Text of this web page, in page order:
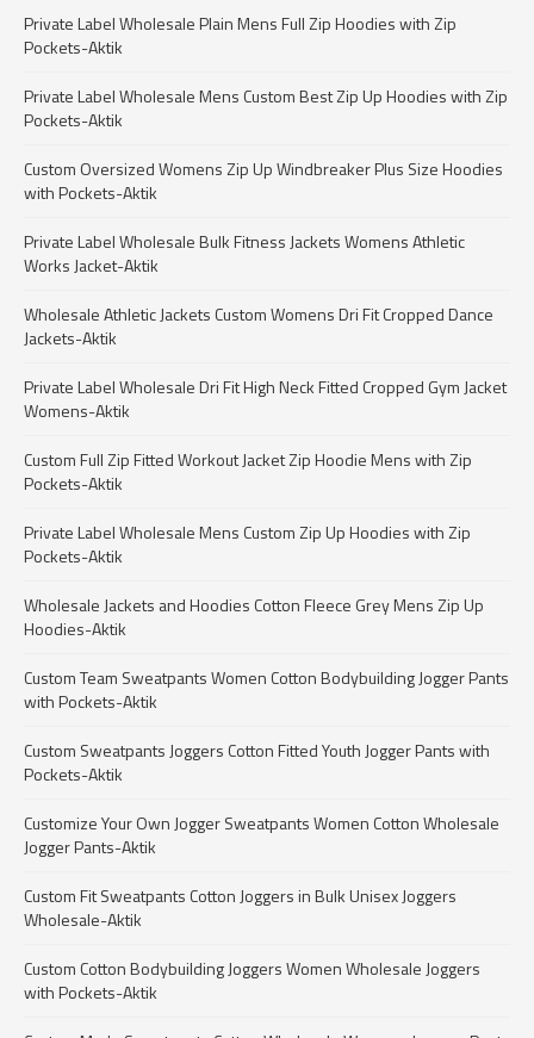
Private Label Wholesale Plain Mens Full Zip Hoodies with Zip
Pockets-Aktik
Private Label Wholesale Mens Custom Best Zip Up Hoodies with Zip
Pockets-Aktik
Custom Oversized Womens Zip Up Windbreaker Plus Size Hoodies
with Pockets-Aktik
Private Label Wholesale Bulk Fitness Jackets Womens Athletic
Works Jacket-Aktik
Wholesale Athletic Jackets Custom Womens Dri Fit Cropped Dance
Jackets-Aktik
Private Label Wholesale Dri Fit High Neck Fitted Cropped Gym Jacket
Womens-Aktik
Custom Full Zip Fitted Workout Jacket Zip Hoodie Mens with Zip
Pockets-Aktik
Private Label Wholesale Mens Custom Zip Up Hoodies with Zip
Pockets-Aktik
Wholesale Jackets and Hoodies Cotton Fleece Grey Mens Zip Up
Hoodies-Aktik
Custom Team Sweatpants Women Cotton Bodybuilding Jogger Pants
with Pockets-Aktik
Custom Sweatpants Joggers Cotton Fitted Youth Jogger Pants with
Pockets-Aktik
Customize Your Own Jogger Sweatpants Women Cotton Wholesale
Jogger Pants-Aktik
Custom Fit Sweatpants Cotton Joggers in Bulk Unisex Joggers
Wholesale-Aktik
Custom Cotton Bodybuilding Joggers Women Wholesale Joggers
with Pockets-Aktik